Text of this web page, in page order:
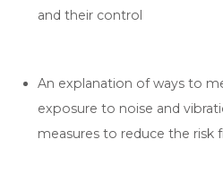
and their control
An explanation of ways to
exposure to noise and
measures to reduce the risk